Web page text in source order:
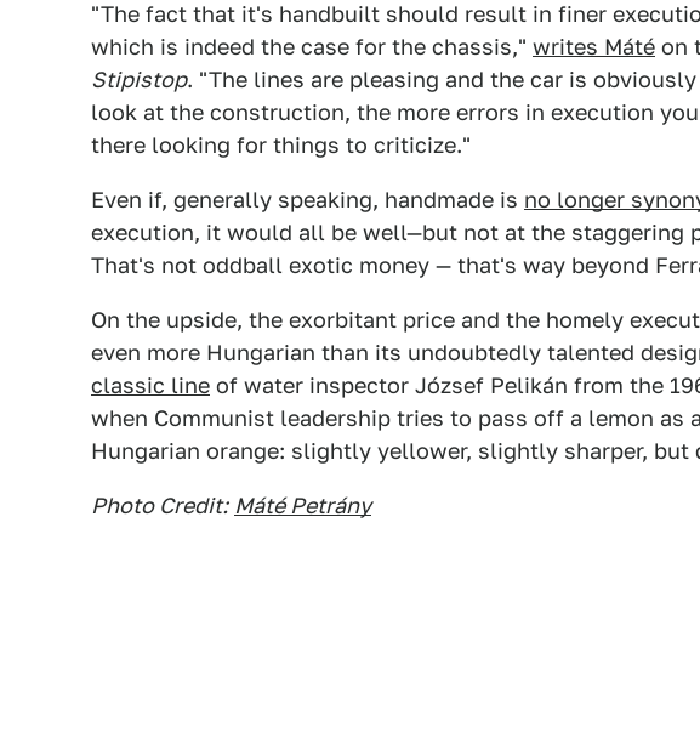
"The fact that it's handbuilt should result in finer
which is indeed the case for the chassis," writes Máté on
Stipistop. "The lines are pleasing and the car is
look at the construction, the more errors in execution
there looking for things to criticize."
Even if, generally speaking, handmade is no longer
execution, it would all be well—but not at the staggering
That's not oddball exotic money — that's way beyond
On the upside, the exorbitant price and the homely
even more Hungarian than its undoubtedly talented
classic line of water inspector József Pelikán from the
when Communist leadership tries to pass off a lemon as
Hungarian orange: slightly yellower, slightly sharper, but
Photo Credit: Máté Petrány